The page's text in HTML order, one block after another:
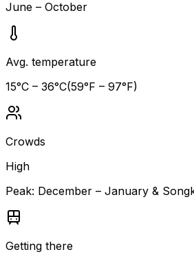
June – October
Avg. temperature
15°C – 36°C(59°F – 97°F)
Crowds
High
Peak: December – January &
Getting there